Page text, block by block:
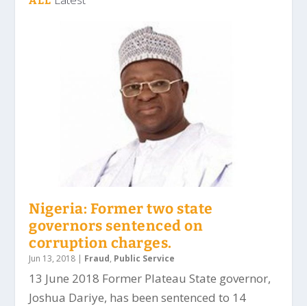
Nigeria: Former two state
governors sentenced on
corruption charges.
Jun 13, 2018 | Fraud, Public Service
13 June 2018 Former Plateau State governor,
Joshua Dariye, has been sentenced to 14